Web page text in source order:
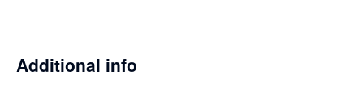
Additional info